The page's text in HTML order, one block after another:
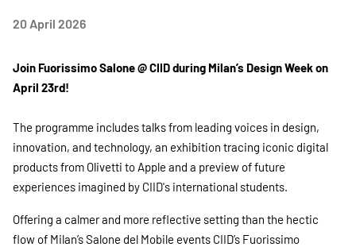
20 April 2026
Join Fuorissimo Salone @ CIID during Milan’s Design Week on
April 23rd!
The programme includes talks from leading voices in design,
innovation, and technology, an exhibition tracing iconic digital
products from Olivetti to Apple and a preview of future
experiences imagined by CIID's international students.
Offering a calmer and more reflective setting than the hectic
flow of Milan’s Salone del Mobile events CIID’s Fuorissimo